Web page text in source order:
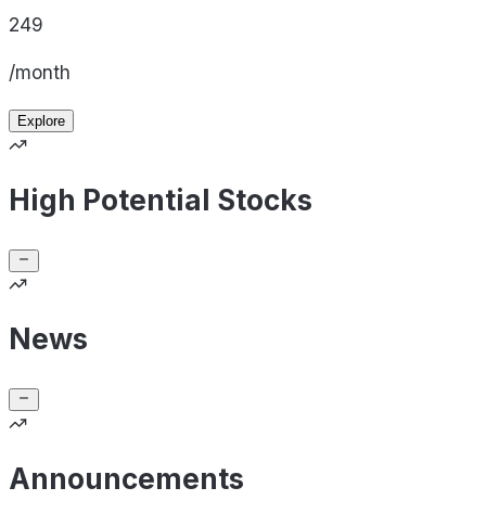
249
/month
Explore
High Potential Stocks
News
Announcements